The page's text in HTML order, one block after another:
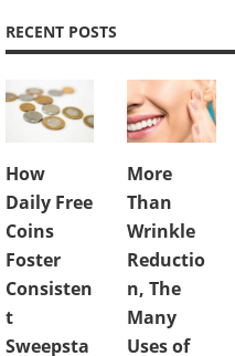
RECENT POSTS
How
Daily Free
Coins
Foster
Consisten
t
Sweepsta
More
Than
Wrinkle
Reductio
n, The
Many
Uses of